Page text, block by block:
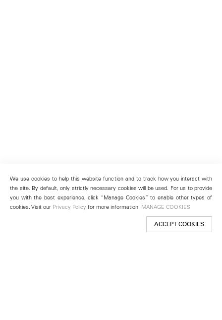
We use cookies to help this website function and to track how you interact with
the site. By default, only strictly necessary cookies will be used. For us to provide
you with the best experience, click “Manage Cookies” to enable other types of
cookies. Visit our Privacy Policy for more information. MANAGE COOKIES
ACCEPT COOKIES